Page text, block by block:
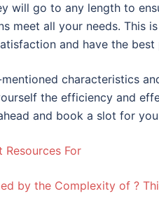
will go to any length to
meet all your needs. This
and have the
characteristics
the efficiency and
and book a slot for
Resources For
by the Complexity of ?